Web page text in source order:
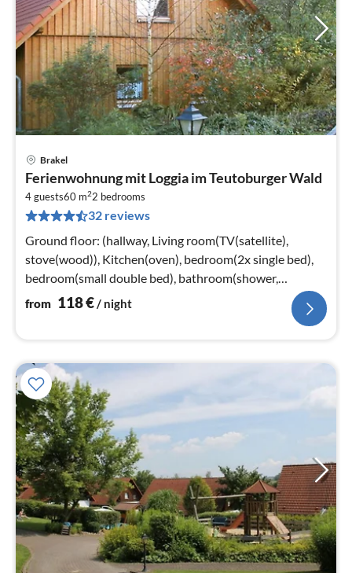
Brakel
Ferienwohnung mit Loggia im Teutoburger Wald
4 guests60 m22 bedrooms
32 reviews
Ground floor: (hallway, Living room(TV(satellite),
stove(wood)), Kitchen(oven), bedroom(2x single bed),
bedroom(small double bed), bathroom(shower,
washbasin, toilet))
from 118€/ night